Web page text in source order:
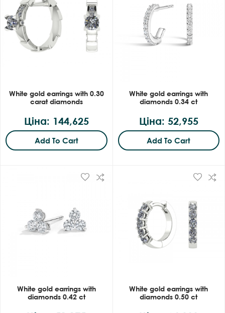
White gold earrings with 0.30
carat diamonds
Ціна: 144,625
Add To Cart
White gold earrings with
diamonds 0.34 ct
Ціна: 52,955
Add To Cart
White gold earrings with
diamonds 0.42 ct
White gold earrings with
diamonds 0.50 ct